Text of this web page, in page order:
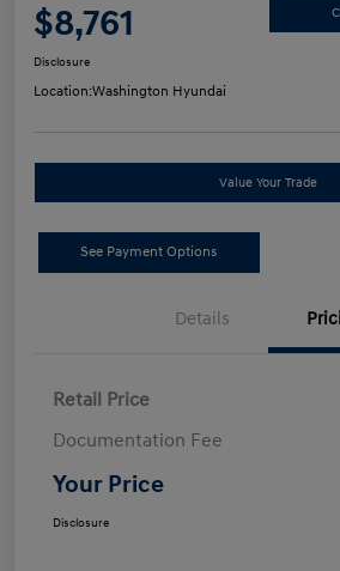
$8,761
Disclosure
Location:Washington Hyundai
Value Your Trade
See Payment Options
Details
Retail Price
Documentation Fee
Your Price
Disclosure